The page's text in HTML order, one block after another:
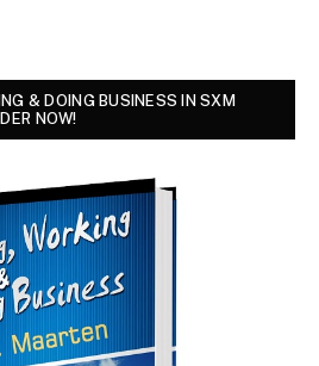
& DOING BUSINESS IN SXM
NOW!